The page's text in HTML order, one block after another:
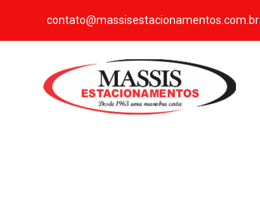
contato@massisestacionamentos.com.br